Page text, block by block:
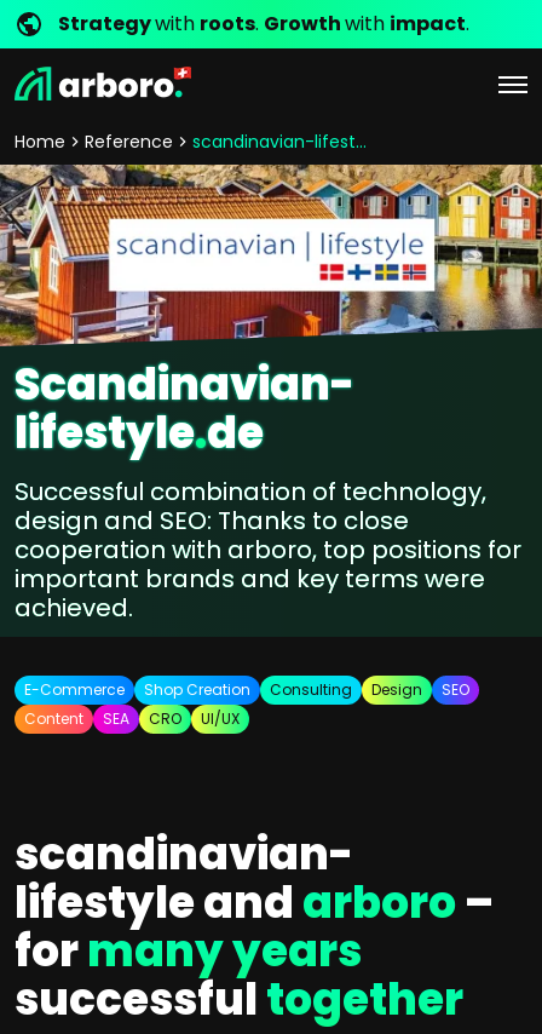
Strategywith roots. Growthwith impact.
Home Reference scandinavian-lifestyle
Scandinavian-
lifestyle.de
Successful combination of technology,
design and SEO: Thanks to close
cooperation with arboro, top positions for
important brands and key terms were
achieved.
E-Commerce Shop Creation Consulting Design
SEO
Content
SEA CRO UI/UX
scandinavian-
lifestyle andarboro–
formany years
successfultogether